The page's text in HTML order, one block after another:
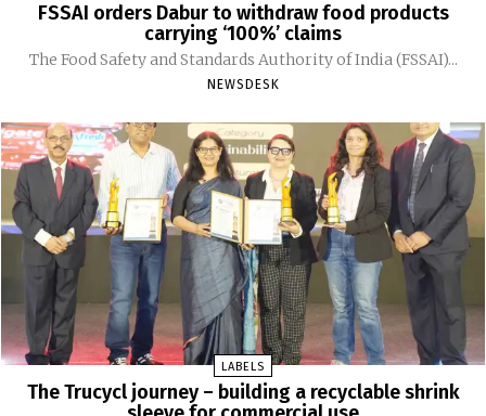
FSSAI orders Dabur to withdraw food products
carrying ‘100%’ claims
The Food Safety and Standards Authority of India (FSSAI)...
NEWSDESK
LABELS
The Trucycl journey – building a recyclable shrink